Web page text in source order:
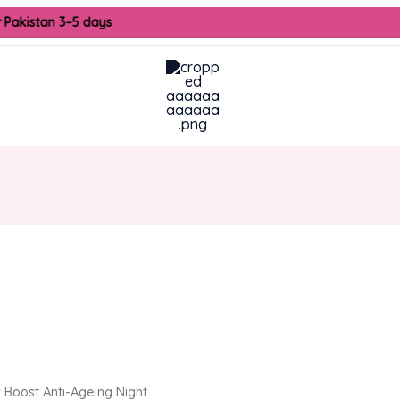
3–5 days
Anti-Ageing Night